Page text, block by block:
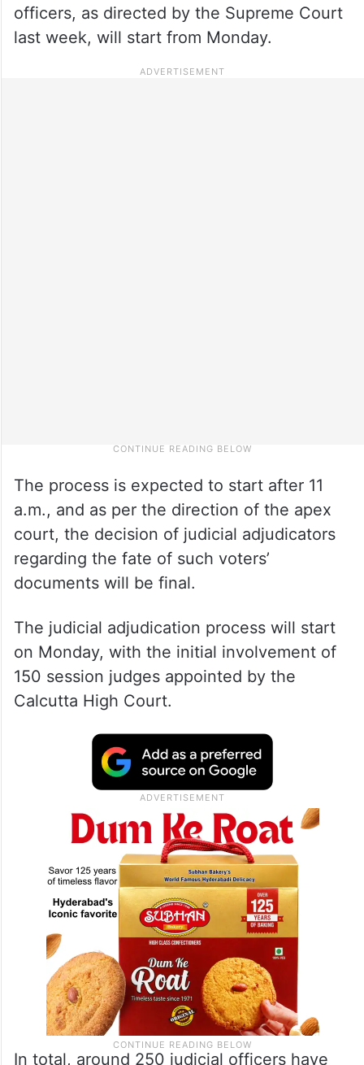
officers, as directed by the Supreme Court
last week, will start from Monday.
The process is expected to start after 11
a.m., and as per the direction of the apex
court, the decision of judicial adjudicators
regarding the fate of such voters’
documents will be final.
The judicial adjudication process will start
on Monday, with the initial involvement of
150 session judges appointed by the
Calcutta High Court.
In total, around 250 judicial officers have